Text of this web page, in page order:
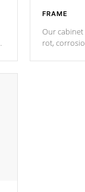
FRAME
Our cabinet
rot,